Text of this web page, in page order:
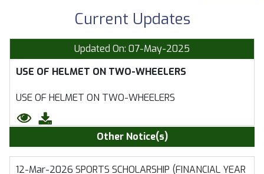
Current Updates
Updated On: 07-May-2025
USE OF HELMET ON TWO-WHEELERS
USE OF HELMET ON TWO-WHEELERS
Other Notice(s)
12-Mar-2026 SPORTS SCHOLARSHIP (FINANCIAL YEAR